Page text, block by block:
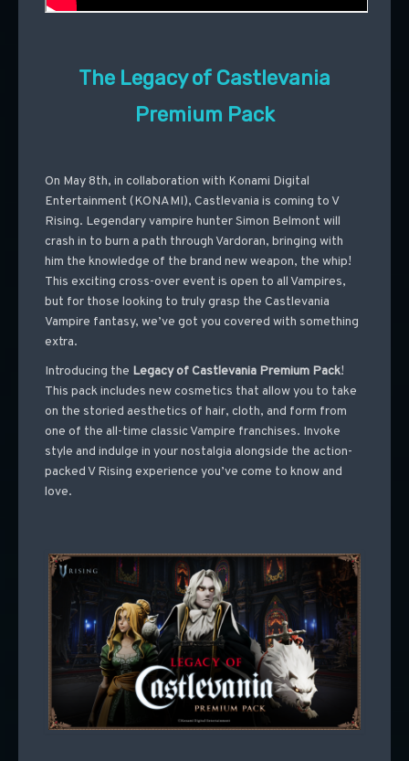
The Legacy of Castlevania
Premium Pack
On May 8th, in collaboration with Konami Digital
Entertainment (KONAMI), Castlevania is coming to V
Rising. Legendary vampire hunter Simon Belmont will
crash in to burn a path through Vardoran, bringing with
him the knowledge of the brand new weapon, the whip!
This exciting cross-over event is open to all Vampires,
but for those looking to truly grasp the Castlevania
Vampire fantasy, we’ve got you covered with something
extra.
Introducing the Legacy of Castlevania Premium Pack!
This pack includes new cosmetics that allow you to take
on the storied aesthetics of hair, cloth, and form from
one of the all-time classic Vampire franchises. Invoke
style and indulge in your nostalgia alongside the action-
packed V Rising experience you’ve come to know and
love.